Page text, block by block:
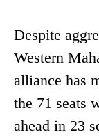
Despite
Western
alliance has
the 71 seats
ahead in 23